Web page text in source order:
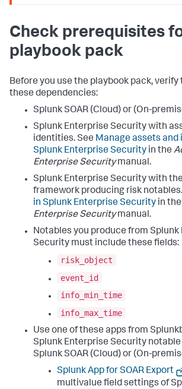
Check prerequisites
playbook pack
Before you use the playbook pack, verify
these dependencies:
Splunk SOAR (Cloud) or (On-
Splunk Enterprise Security with
identities. See Manage assets and
Splunk Enterprise Security in the
Enterprise Securitymanual.
Splunk Enterprise Security with
framework producing risk
in Splunk Enterprise Security in the
Enterprise Securitymanual.
Notables you produce from Splunk
Security must include these fields:
risk_object
event_id
info_min_time
info_max_time
Use one of these apps from
Splunk Enterprise Security
Splunk SOAR (Cloud) or (On-
Splunk App for SOAR Export
multivalue field settings of